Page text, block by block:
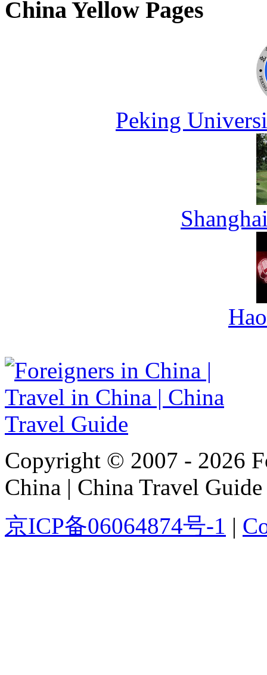
China Yellow Pages
Peking
Copyright © 2007 - 2026
China | China Travel Guide
京ICP备06064874号-1 |